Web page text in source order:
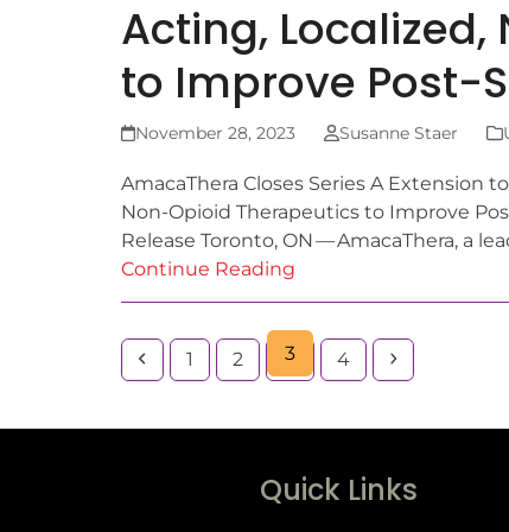
Acting,
to Improve Post-
November 28, 2023 Susanne Staer
AmacaThera Closes Series A Extension
Non-Opioid Therapeutics to Improve
Release Toronto, ON — AmacaThera, a
Continue Reading
1 2 3 4
Quick Links